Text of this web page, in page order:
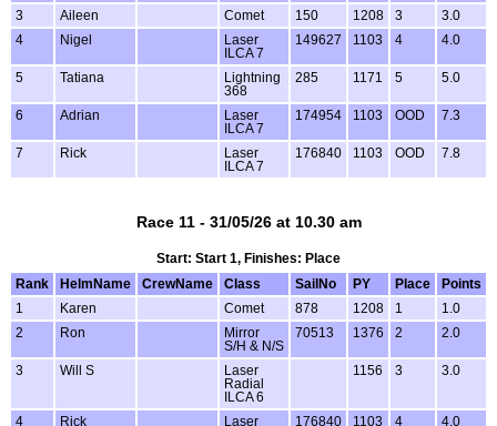
3
Aileen Comet 150 1208 3
3.0
4
Nigel
Laser
ILCA 7
149627 1103 4 4.0
5 Tatiana
Lightning
368
285 1171 5 5.0
6 Adrian
Laser
ILCA 7
174954 1103 OOD 7.3
7 Rick
Laser
ILCA 7
176840 1103 OOD 7.8
Race 11 - 31/05/26 at 10.30 am
Start: Start 1, Finishes: Place
Rank
HelmName CrewName Class SailNo PY Place
Points
1
Karen Comet 878 1208 1
1.0
2
Ron
Mirror
S/H & N/S
70513 1376 2 2.0
3 Will S
Laser
Radial
ILCA 6
1156 3 3.0
4 Rick Laser 176840 1103 4 4.0